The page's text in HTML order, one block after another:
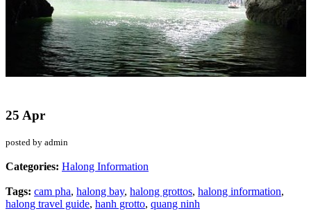
25 Apr
posted by admin
Categories: Halong Information
Tags: cam pha, halong bay, halong grottos, halong information,
halong travel guide, hanh grotto, quang ninh